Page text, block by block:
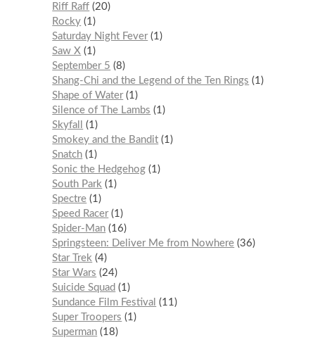
Riff Raff 20
Rocky 1
Saturday Night Fever 1
Saw X 1
September 5
8
Shang-Chi and the Legend of the Ten Rings
1
Shape of Water 1
Silence of The Lambs
1
Skyfall
1
Smokey and the Bandit 1
Snatch 1
Sonic the Hedgehog 1
South Park
1
Spectre 1
Speed Racer 1
Spider-Man 16
Springsteen: Deliver Me from Nowhere 36
Star Trek
4
Star Wars
24
Suicide Squad
1
Sundance Film Festival
11
Super Troopers
1
Superman 18